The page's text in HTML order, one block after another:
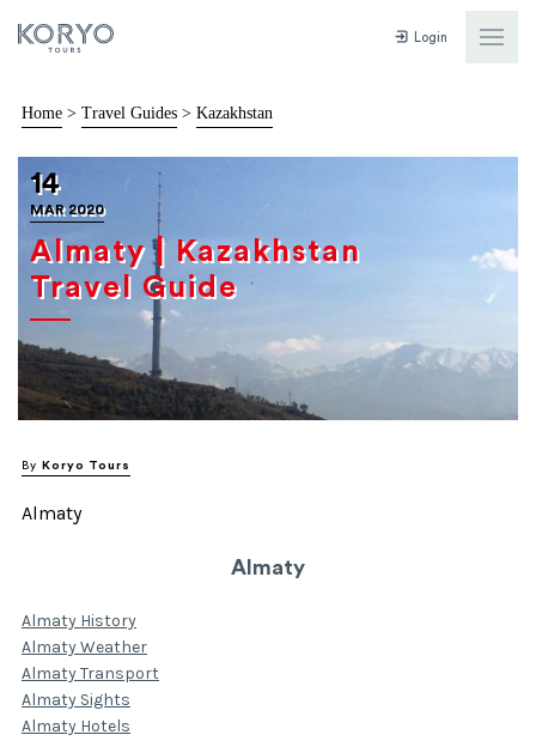
Login
Home > Travel Guides > Kazakhstan
14
MAR 2020
Almaty | Kazakhstan
Travel Guide
By Koryo Tours
Almaty
Almaty
Almaty History
Almaty Weather
Almaty Transport
Almaty Sights
Almaty Hotels